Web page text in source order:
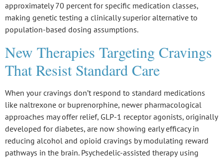
approximately 70 percent for specific medication classes,
making genetic testing a clinically superior alternative to
population-based dosing assumptions.
New Therapies Targeting Cravings
That Resist Standard Care
When your cravings don’t respond to standard medications
like naltrexone or buprenorphine, newer pharmacological
approaches may offer relief, GLP-1 receptor agonists, originally
developed for diabetes, are now showing early efficacy in
reducing alcohol and opioid cravings by modulating reward
pathways in the brain. Psychedelic-assisted therapyusing